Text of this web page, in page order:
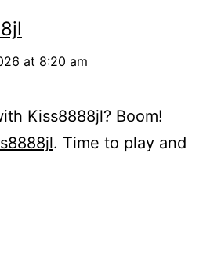
at 8:20 am
Kiss8888jl? Boom!
. Time to play and